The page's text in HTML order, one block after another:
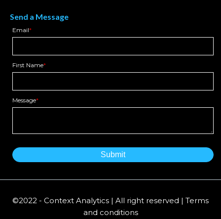
Send a Message
Email*
First Name*
Message*
©2022 - Context Analytics | All right reserved | Terms
and conditions